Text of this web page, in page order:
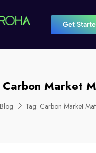
Get
Carbon Market
Blog Tag: Carbon Market